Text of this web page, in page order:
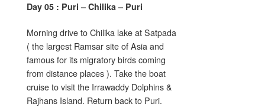
Day 05 : Puri – Chilika – Puri
Morning drive to Chilika lake at Satpada
( the largest Ramsar site of Asia and
famous for its migratory birds coming
from distance places ). Take the boat
cruise to visit the Irrawaddy Dolphins &
Rajhans Island. Return back to Puri.